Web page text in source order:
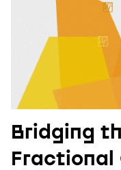
Bridging
Fractional